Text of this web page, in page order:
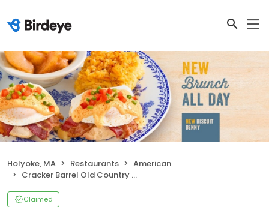
Holyoke, MA Restaurants
American
Cracker Barrel Old Country Store
Claimed